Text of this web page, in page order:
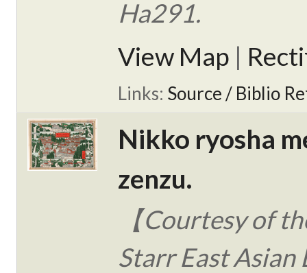
Ha291.
View Map |
Links: Source / Biblio
Nikko ryosha
zenzu.
【Courtesy of
Starr East Asian